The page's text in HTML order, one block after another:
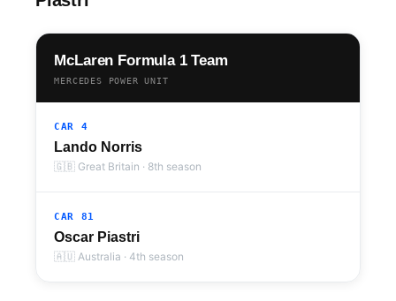
McLaren Formula 1 Team
MERCEDES POWER UNIT
CAR 4
Lando Norris
🇬🇧 Great Britain · 8th season
CAR 81
Oscar Piastri
🇦🇺 Australia · 4th season